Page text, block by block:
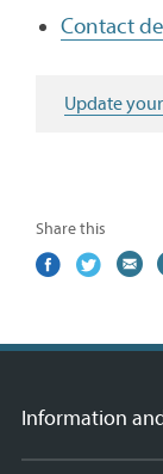
Contact
Update
Share this
Share
(external
Share
(external
Share
Information